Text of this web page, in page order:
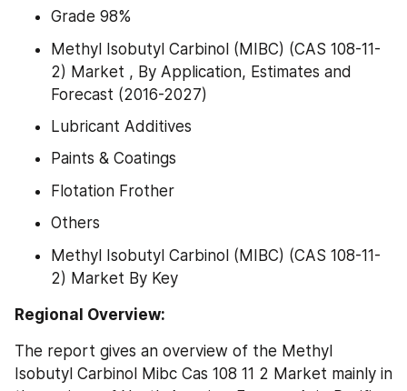
Grade 98%
Methyl Isobutyl Carbinol (MIBC) (CAS 108-11-
2) Market , By Application, Estimates and
Forecast (2016-2027)
Lubricant Additives
Paints & Coatings
Flotation Frother
Others
Methyl Isobutyl Carbinol (MIBC) (CAS 108-11-
2) Market By Key
Regional Overview:
The report gives an overview of the Methyl
Isobutyl Carbinol Mibc Cas 108 11 2 Market mainly in